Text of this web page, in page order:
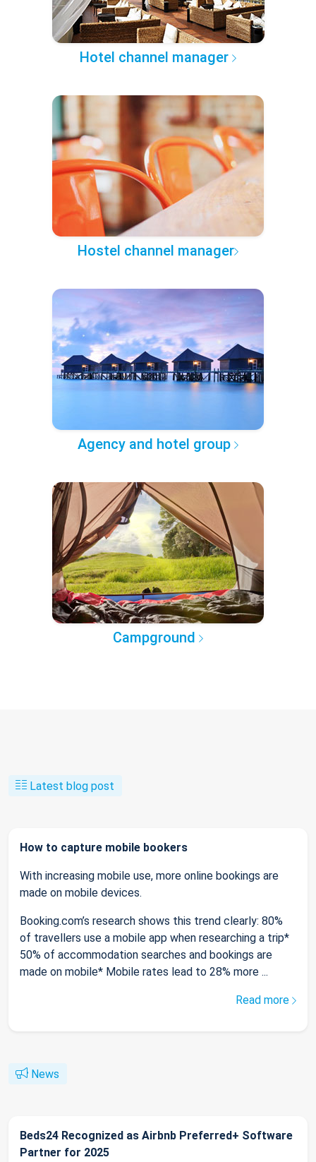
Hotel channel manager
Hostel channel manager
Agency and hotel group
Campground
Latest blog post
How to capture mobile bookers
With increasing mobile use, more online bookings are
made on mobile devices.
Booking.com’s research shows this trend clearly: 80%
of travellers use a mobile app when researching a trip*
50% of accommodation searches and bookings are
made on mobile* Mobile rates lead to 28% more ...
Read more
News
Beds24 Recognized as Airbnb Preferred+ Software
Partner for 2025